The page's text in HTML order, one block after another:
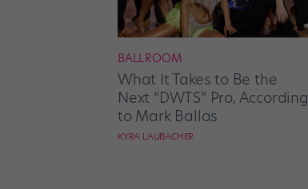
BALLROOM
What It Takes to Be the
Next “DWTS” Pro, According
to Mark Ballas
KYRA LAUBACHER